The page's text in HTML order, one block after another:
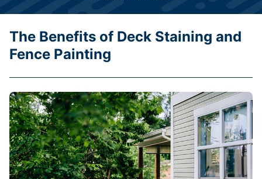
The Benefits of Deck Staining and
Fence Painting